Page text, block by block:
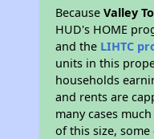
BecauseValley
HUD's HOME
and the LIHTC
units in this
households
and rents are
many cases
of this size,